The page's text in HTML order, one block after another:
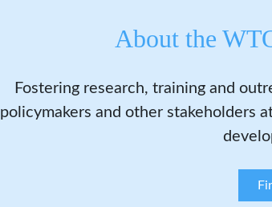
About the
Fostering research, training and
policymakers and other stakeholders